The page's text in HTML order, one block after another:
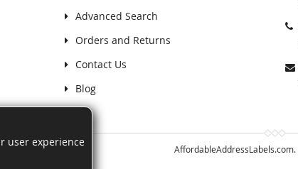
user experience
Advanced Search
Orders and Returns
Contact Us
Blog
AffordableAddressLabels.com.